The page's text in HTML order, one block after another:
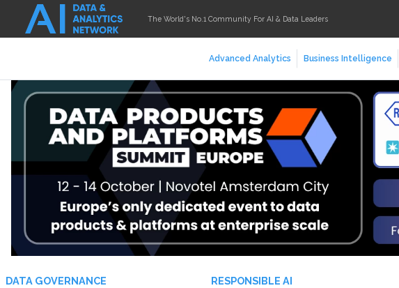
The World's No.1 Community For AI & Data Leaders
Advanced Analytics Business Intelligence
DATA GOVERNANCE RESPONSIBLE AI